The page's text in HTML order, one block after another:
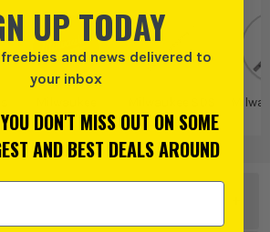
Bits and
Attachments
UP TODAY
and news delivered to
your inbox
DON'T MISS OUT ON SOME
AND BEST DEALS AROUND